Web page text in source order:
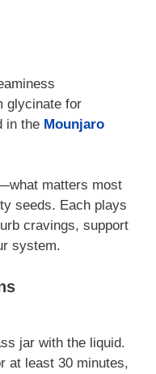
glycinate for
in the Mounjaro
matters most
seeds. Each plays
cravings, support
system.
jar with the liquid.
at least 30 minutes,